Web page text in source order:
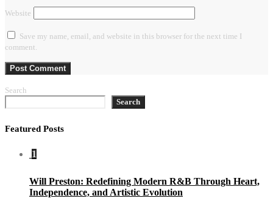
Website
Save my name, email, and website in this browser for the next time I
comment.
Search
Search
Featured Posts
1
Will Preston: Redefining Modern R&B Through Heart,
Independence, and Artistic Evolution